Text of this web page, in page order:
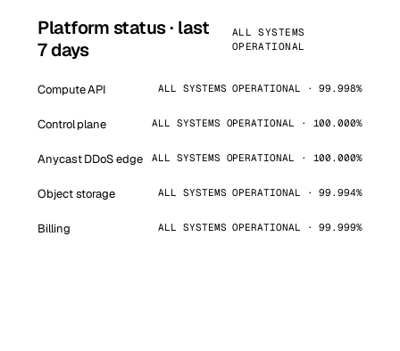
Platform status · last
7 days
ALL SYSTEMS
OPERATIONAL
Compute API ALL SYSTEMS OPERATIONAL · 99.998%
Control plane ALL SYSTEMS OPERATIONAL · 100.000%
Anycast DDoS edge ALL SYSTEMS OPERATIONAL · 100.000%
Object storage ALL SYSTEMS OPERATIONAL · 99.994%
Billing ALL SYSTEMS OPERATIONAL · 99.999%